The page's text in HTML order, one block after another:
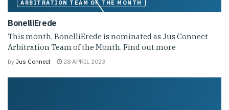
ARBITRATION TEAM OF THE MONTH
BonelliErede
This month, BonelliErede is nominated as Jus Connect
Arbitration Team of the Month. Find out more
by Jus Connect 28 APRIL 2023